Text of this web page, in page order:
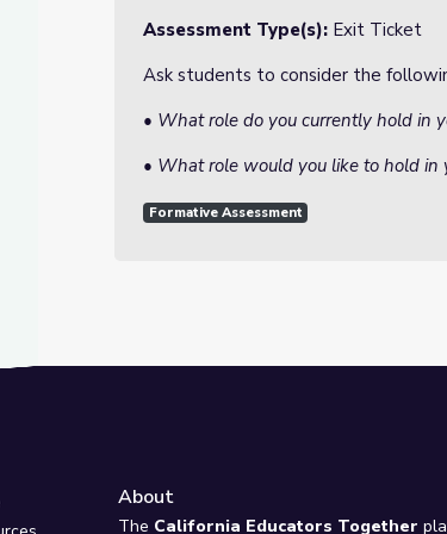
Assessment Type(s): Exit Ticket
Ask students to consider the
• What role do you currently hold in
• What role would you like to hold in
Formative Assessment
About
The California Educators Together